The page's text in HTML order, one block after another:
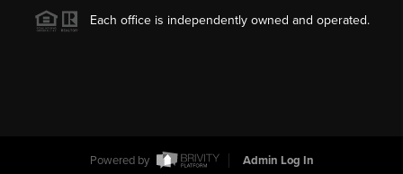
Each office is independently owned and operated.
Powered by Admin Log In